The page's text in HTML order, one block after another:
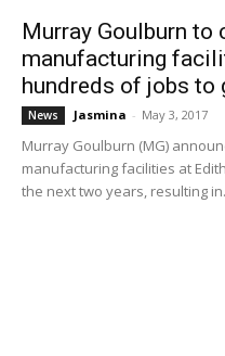
Murray Goulburn to
manufacturing
hundreds of jobs to
News Jasmina - May 3, 2017
Murray Goulburn (MG)
manufacturing facilities at
the next two years, resulting